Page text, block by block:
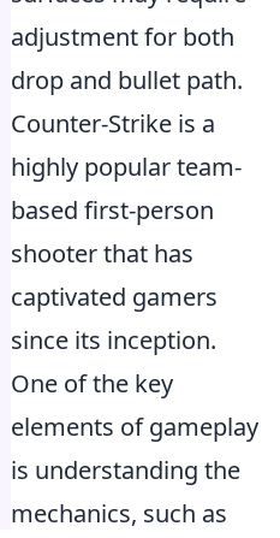
adjustment for both
drop and bullet path.
Counter-Strike is a
highly popular team-
based first-person
shooter that has
captivated gamers
since its inception.
One of the key
elements of gameplay
is understanding the
mechanics, such as